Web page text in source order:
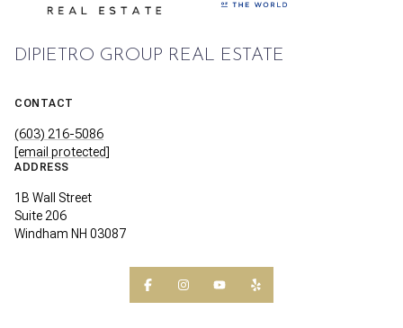
DIPIETRO GROUP REAL ESTATE
CONTACT
(603) 216-5086
[email protected]
ADDRESS
1B Wall Street
Suite 206
Windham NH 03087